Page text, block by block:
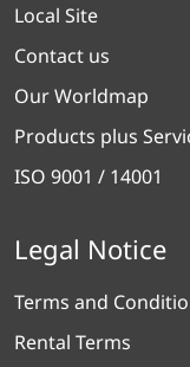
Local Site
Contact us
Our Worldmap
Products plus
ISO 9001 / 14001
Legal Notice
Terms and
Rental Terms